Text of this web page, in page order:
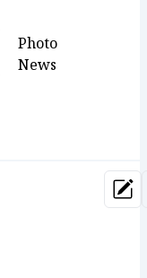
Photo
News